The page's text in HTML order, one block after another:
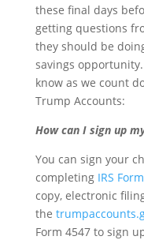
these final days
getting questions
they should be
savings
know as we count
Trump Accounts:
How can I sign up
You can sign your
completing IRS
copy, electronic
the
Form 4547 to sign